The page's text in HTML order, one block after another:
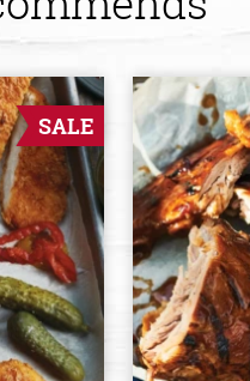
SALE